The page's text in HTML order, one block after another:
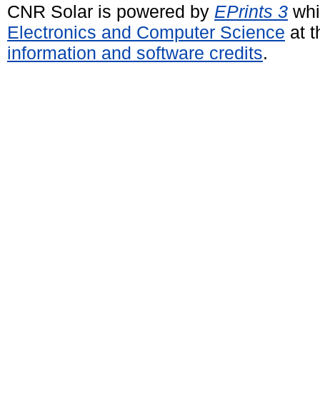
CNR Solar is powered by EPrints 3
Electronics and Computer Science at
information and software credits.